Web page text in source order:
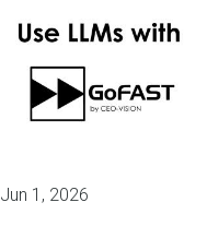
Jun 1, 2026